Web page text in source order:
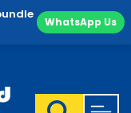
WhatsApp Us